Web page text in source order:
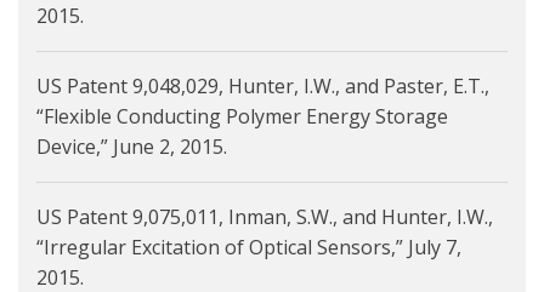
2015.
US Patent 9,048,029, Hunter, I.W., and Paster, E.T.,
“Flexible Conducting Polymer Energy Storage
Device,” June 2, 2015.
US Patent 9,075,011, Inman, S.W., and Hunter, I.W.,
“Irregular Excitation of Optical Sensors,” July 7,
2015.